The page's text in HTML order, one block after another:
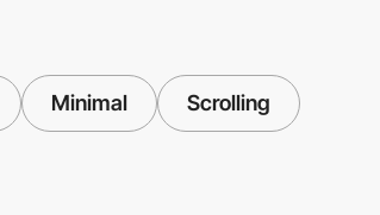
Minimal Scrolling